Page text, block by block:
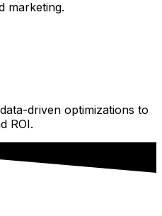
marketing.
driven optimizations to
ROI.